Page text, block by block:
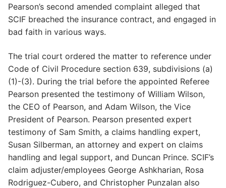
Pearson’s second amended complaint alleged that
SCIF breached the insurance contract, and engaged in
bad faith in various ways.
The trial court ordered the matter to reference under
Code of Civil Procedure section 639, subdivisions (a)
(1)-(3). During the trial before the appointed Referee
Pearson presented the testimony of William Wilson,
the CEO of Pearson, and Adam Wilson, the Vice
President of Pearson. Pearson presented expert
testimony of Sam Smith, a claims handling expert,
Susan Silberman, an attorney and expert on claims
handling and legal support, and Duncan Prince. SCIF’s
claim adjuster/employees George Ashkharian, Rosa
Rodriguez-Cubero, and Christopher Punzalan also